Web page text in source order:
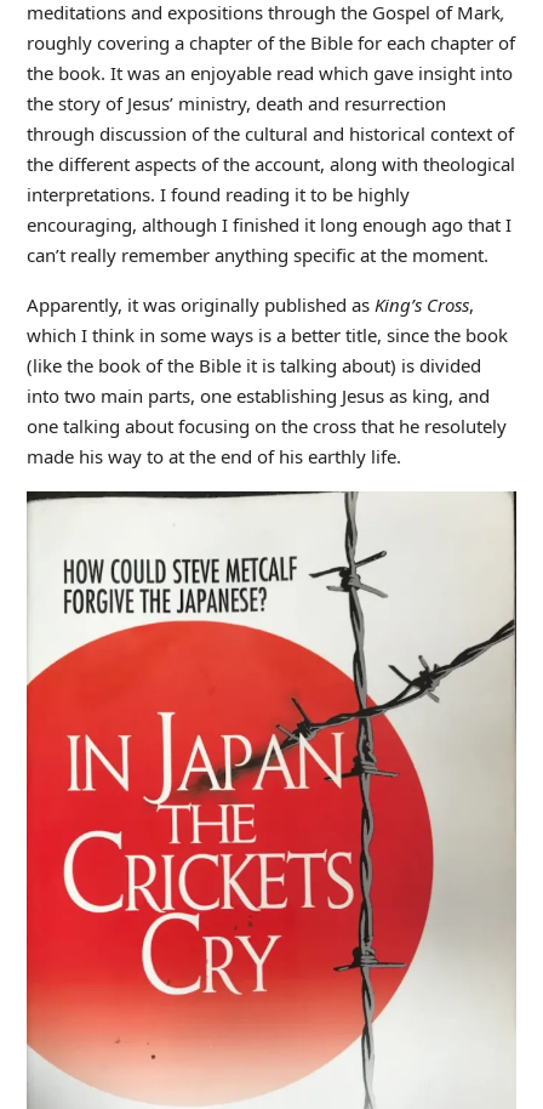
meditations and expositions through the Gospel of Mark,
roughly covering a chapter of the Bible for each chapter of
the book. It was an enjoyable read which gave insight into
the story of Jesus’ ministry, death and resurrection
through discussion of the cultural and historical context of
the different aspects of the account, along with theological
interpretations. I found reading it to be highly
encouraging, although I finished it long enough ago that I
can’t really remember anything specific at the moment.
Apparently, it was originally published as King’s Cross,
which I think in some ways is a better title, since the book
(like the book of the Bible it is talking about) is divided
into two main parts, one establishing Jesus as king, and
one talking about focusing on the cross that he resolutely
made his way to at the end of his earthly life.